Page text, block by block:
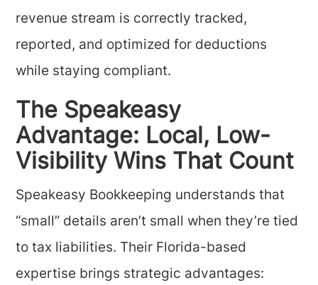
revenue stream is correctly tracked,
reported, and optimized for deductions
while staying compliant.
The Speakeasy
Advantage: Local, Low-
Visibility Wins That Count
Speakeasy Bookkeeping understands that
“small” details aren’t small when they’re tied
to tax liabilities. Their Florida-based
expertise brings strategic advantages: